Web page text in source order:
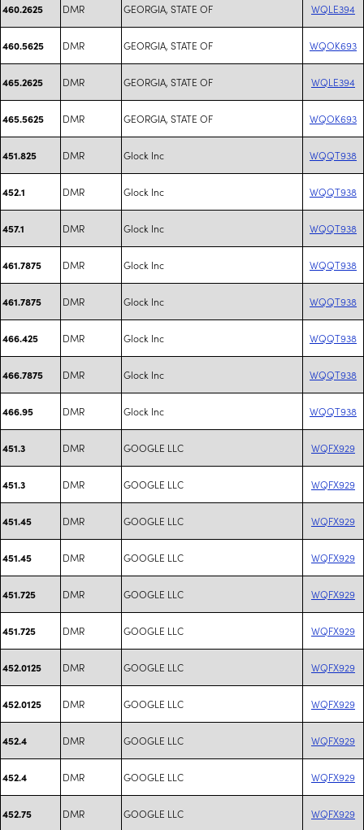
460.2625 DMR GEORGIA, STATE OF WQLE394
460.5625 DMR GEORGIA, STATE OF WQOK693
465.2625 DMR GEORGIA, STATE OF WQLE394
465.5625 DMR GEORGIA, STATE OF WQOK693
451.825 DMR Glock Inc WQQT938
452.1 DMR Glock Inc WQQT938
457.1 DMR Glock Inc WQQT938
461.7875 DMR Glock Inc WQQT938
461.7875 DMR Glock Inc WQQT938
466.425 DMR Glock Inc WQQT938
466.7875 DMR Glock Inc WQQT938
466.95 DMR Glock Inc WQQT938
451.3 DMR GOOGLE LLC WQFX929
451.3 DMR GOOGLE LLC WQFX929
451.45 DMR GOOGLE LLC WQFX929
451.45 DMR GOOGLE LLC WQFX929
451.725 DMR GOOGLE LLC WQFX929
451.725 DMR GOOGLE LLC WQFX929
452.0125 DMR GOOGLE LLC WQFX929
452.0125 DMR GOOGLE LLC WQFX929
452.4 DMR GOOGLE LLC WQFX929
452.4 DMR GOOGLE LLC WQFX929
452.75 DMR GOOGLE LLC WQFX929